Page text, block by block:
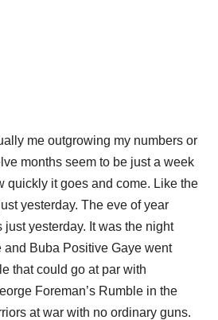
me outgrowing my numbers or
months seem to be just a week
quickly it goes and come. Like the
yesterday. The eve of year
just yesterday. It was the night
and Buba Positive Gaye went
that could go at par with
Foreman’s Rumble in the
at war with no ordinary guns.